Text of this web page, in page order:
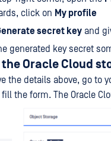
click on My profile
secret key and
generated key secret
Oracle Cloud
the details above, go to
the form. The Oracle